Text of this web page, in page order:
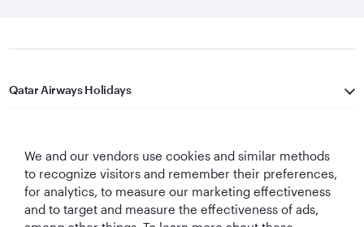
Qatar Airways Holidays
Let's Stay Connected
We and our vendors use cookies and similar methods
to recognize visitors and remember their preferences,
for analytics, to measure our marketing effectiveness
and to target and measure the effectiveness of ads,